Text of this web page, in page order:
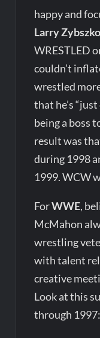
happy and
Larry Zybszko
WRESTLED
couldn’t
wrestled
that he’s
being a boss
result was
during 1998
1999. WCW
ForWWE,
McMahon
wrestling
with talent
creative
Look at this
through 1997: